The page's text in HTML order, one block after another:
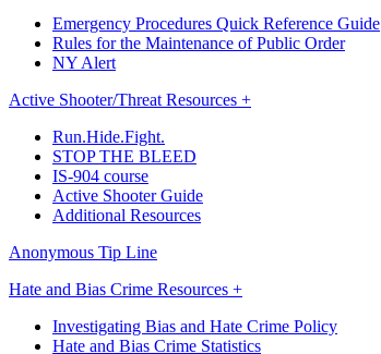
Emergency Procedures Quick Reference Guide
Rules for the Maintenance of Public Order
NY Alert
Active Shooter/Threat Resources +
Run.Hide.Fight.
STOP THE BLEED
IS-904 course
Active Shooter Guide
Additional Resources
Anonymous Tip Line
Hate and Bias Crime Resources +
Investigating Bias and Hate Crime Policy
Hate and Bias Crime Statistics